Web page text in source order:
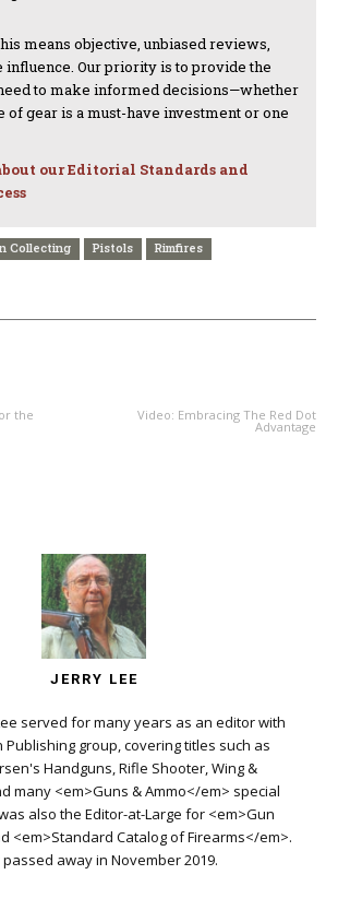
means objective, unbiased reviews,
Our priority is to provide the
to make informed decisions—whether
of gear is a must-have investment or one
our Editorial Standards and
Collecting Pistols Rimfires
the Video: Embracing The Red Dot
Advantage
JERRY LEE
served for many years as an editor with
Publishing group, covering titles such as
Handguns, Rifle Shooter, Wing &
many <em>Guns & Ammo</em> special
also the Editor-at-Large for <em>Gun
<em>Standard Catalog of Firearms</em>.
passed away in November 2019.